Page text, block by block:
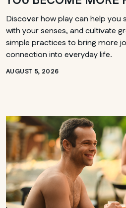
Discover how play can help you
with your senses, and cultivate
simple practices to bring more
connection into everyday life.
AUGUST 5, 2026